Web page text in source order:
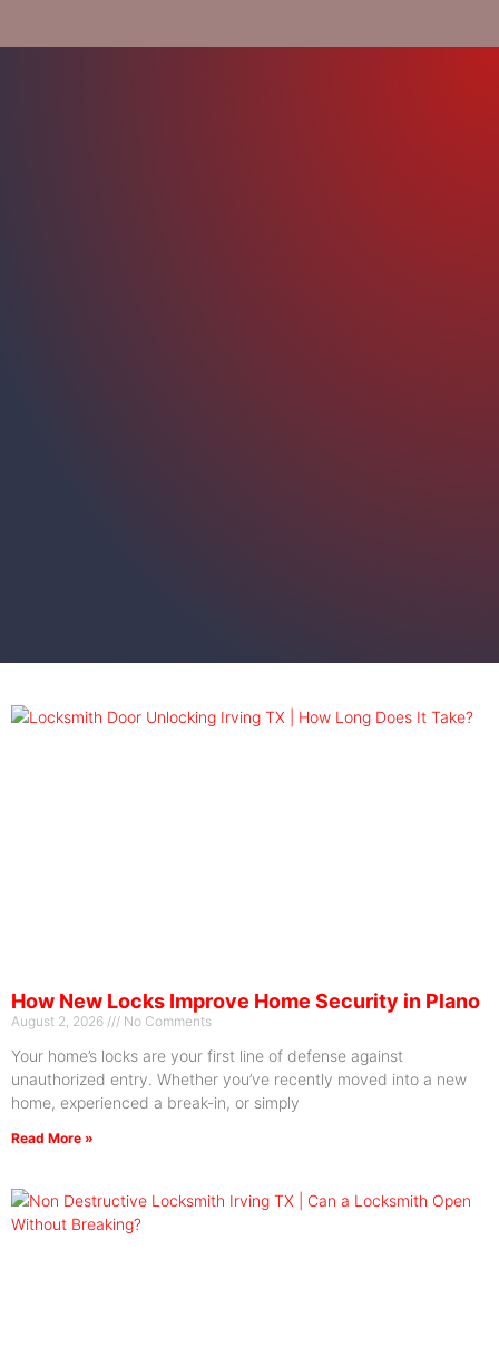
How New Locks Improve Home Security in Plano
August 2, 2026 No Comments
Your home’s locks are your first line of defense against
unauthorized entry. Whether you’ve recently moved into a new
home, experienced a break-in, or simply
Read More »